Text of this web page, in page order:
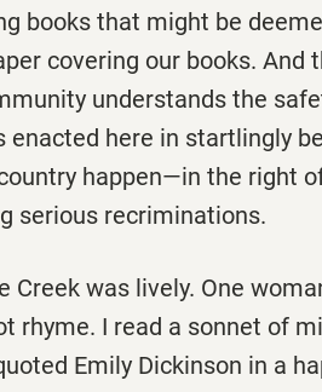
books that might be
covering our books. And
understands the
here in startlingly
happen—in the right
serious recriminations.
Creek was lively. One
rhyme. I read a sonnet of
Emily Dickinson in a